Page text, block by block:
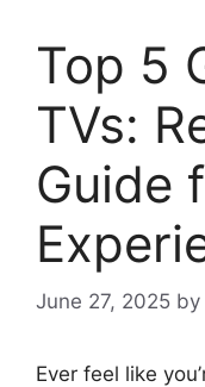
Top 5
TVs:
Guide
June 27, 2025 by
Ever feel like